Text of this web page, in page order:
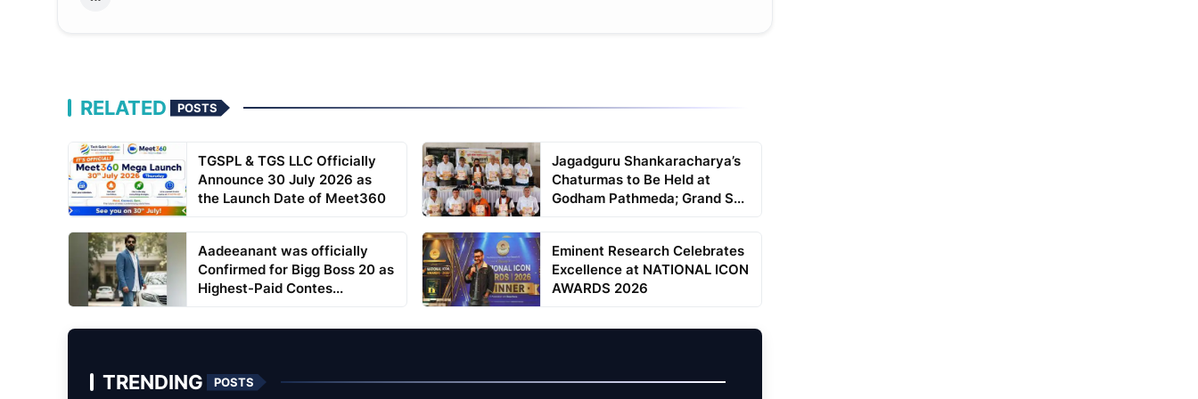
RELATED POSTS
TGSPL & TGS LLC Officially
Announce 30 July 2026 as
the Launch Date of Meet360
Jagadguru Shankaracharya’s
Chaturmas to Be Held at
Godham Pathmeda; Grand S...
Aadeeanant was officially
Confirmed for Bigg Boss 20 as
Highest-Paid Contes...
Eminent Research Celebrates
Excellence at NATIONAL ICON
AWARDS 2026
TRENDING POSTS